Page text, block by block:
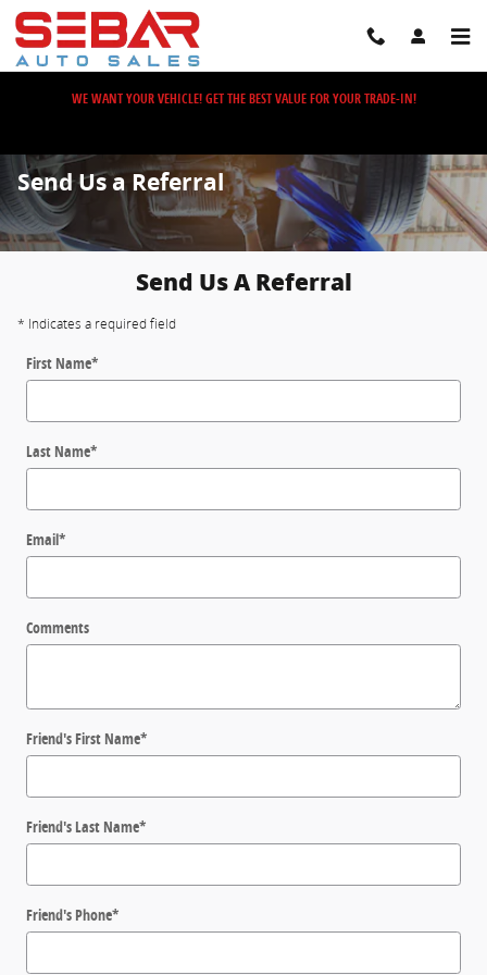
Skip to main content
WE WANT YOUR VEHICLE! GET THE BEST VALUE FOR YOUR TRADE-IN!
Send Us a Referral
Send Us A Referral
* Indicates a required field
First Name*
Last Name*
Email*
Comments
Friend's First Name*
Friend's Last Name*
Friend's Phone*